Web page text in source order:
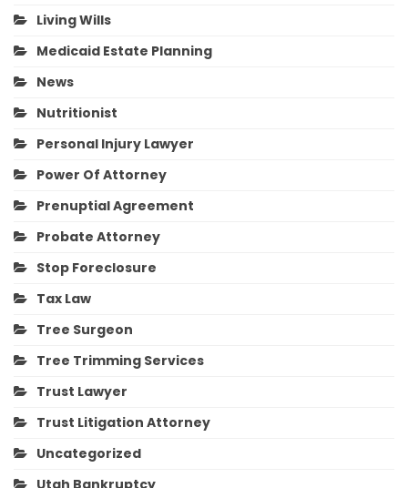
Living Wills
Medicaid Estate Planning
News
Nutritionist
Personal Injury Lawyer
Power Of Attorney
Prenuptial Agreement
Probate Attorney
Stop Foreclosure
Tax Law
Tree Surgeon
Tree Trimming Services
Trust Lawyer
Trust Litigation Attorney
Uncategorized